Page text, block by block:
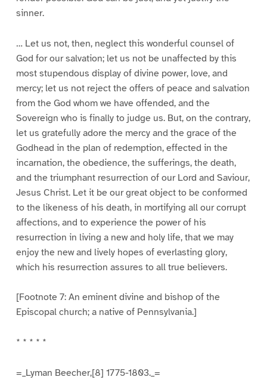
sinner.
… Let us not, then, neglect this wonderful counsel of
God for our salvation; let us not be unaffected by this
most stupendous display of divine power, love, and
mercy; let us not reject the offers of peace and salvation
from the God whom we have offended, and the
Sovereign who is finally to judge us. But, on the contrary,
let us gratefully adore the mercy and the grace of the
Godhead in the plan of redemption, effected in the
incarnation, the obedience, the sufferings, the death,
and the triumphant resurrection of our Lord and Saviour,
Jesus Christ. Let it be our great object to be conformed
to the likeness of his death, in mortifying all our corrupt
affections, and to experience the power of his
resurrection in living a new and holy life, that we may
enjoy the new and lively hopes of everlasting glory,
which his resurrection assures to all true believers.
[Footnote 7: An eminent divine and bishop of the
Episcopal church; a native of Pennsylvania.]
* * * * *
=_Lyman Beecher,[8] 1775-1803._=